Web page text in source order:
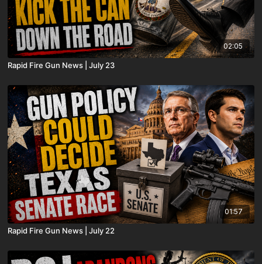
02:05
Rapid Fire Gun News | July 23
01:57
Rapid Fire Gun News | July 22